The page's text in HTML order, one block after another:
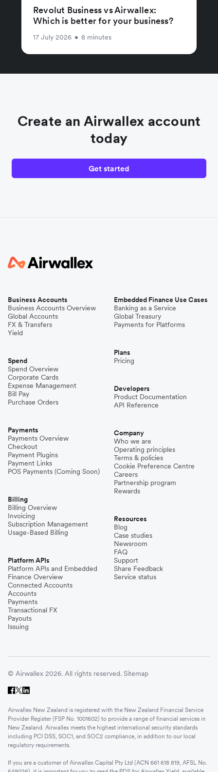
Revolut Business vs Airwallex:
Which is better for your business?
17 July 2026 • 8 minutes
Create an Airwallex account
today
Get started
Business Accounts
Business Accounts Overview
Global Accounts
FX & Transfers
Yield
Spend
Spend Overview
Corporate Cards
Expense Management
Bill Pay
Purchase Orders
Payments
Payments Overview
Checkout
Payment Plugins
Payment Links
POS Payments (Coming Soon)
Billing
Billing Overview
Invoicing
Subscription Management
Usage-Based Billing
Platform APIs
Platform APIs and Embedded
Finance Overview
Connected Accounts
Accounts
Payments
Transactional FX
Payouts
Issuing
Embedded Finance Use Cases
Banking as a Service
Global Treasury
Payments for Platforms
Plans
Pricing
Developers
Product Documentation
API Reference
Company
Who we are
Operating principles
Terms & policies
Cookie Preference Centre
Careers
Partnership program
Rewards
Resources
Blog
Case studies
Newsroom
FAQ
Support
Share Feedback
Service status
© Airwallex 2026. All rights reserved. Sitemap
Airwallex New Zealand is registered with the New Zealand Financial Service
Provider Register (FSP No. 1001602) to provide a range of financial services in
New Zealand. Airwallex meets the highest international security standards
including PCI DSS, SOC1, and SOC2 compliance, in addition to our local
regulatory requirements.
If you are a customer of Airwallex Capital Pty Ltd (ACN 661 618 819, AFSL No.